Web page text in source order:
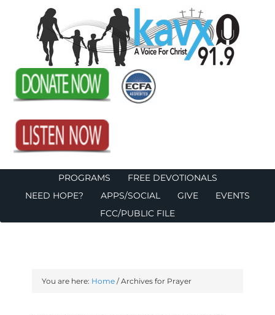
PROGRAMS
FREE DEVOTIONALS
NEED HOPE?
APPS/SOCIAL GIVE
EVENTS
FCC/PUBLIC FILE
You are here: Home /Archives for Prayer